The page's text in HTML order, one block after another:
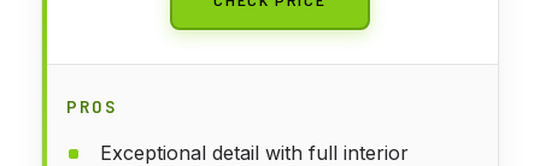
PROS
Exceptional detail with full interior